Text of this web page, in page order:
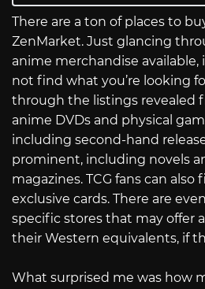
There are a ton of places to
ZenMarket. Just glancing
anime merchandise
not find what you’re looking
through the listings revealed
anime DVDs and physical
including second-hand
prominent, including novels
magazines. TCG fans can also
exclusive cards. There are
specific stores that may offer
their Western equivalents, if
What surprised me was how